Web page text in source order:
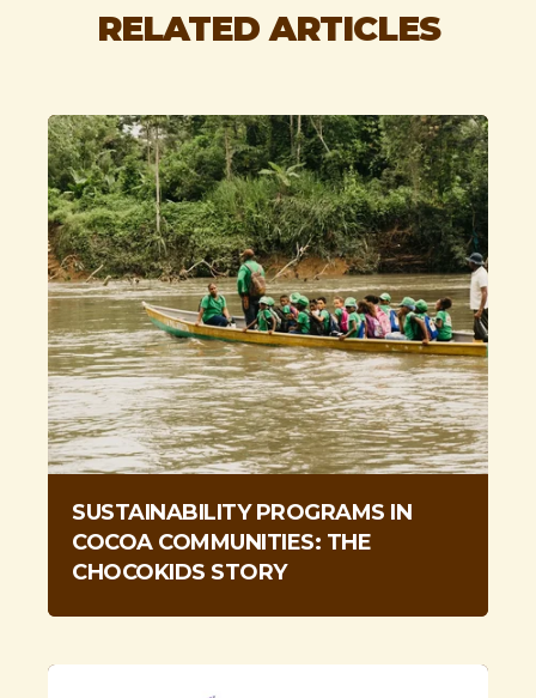
RELATED ARTICLES
SUSTAINABILITY PROGRAMS IN
COCOA COMMUNITIES: THE
CHOCOKIDS STORY